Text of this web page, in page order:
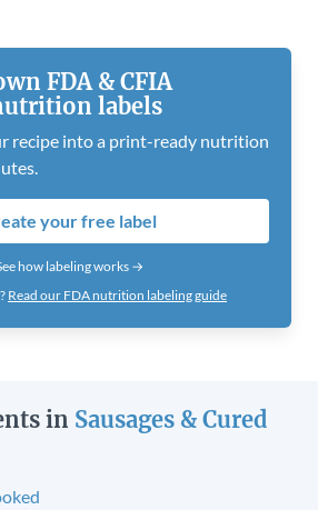
FDA & CFIA
labels
recipe into a print-ready nutrition
your free label
how labeling works →
Read our FDA nutrition labeling guide
in Sausages & Cured